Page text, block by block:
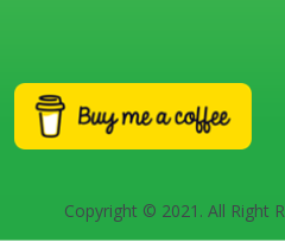
Copyright © 2021. All Right